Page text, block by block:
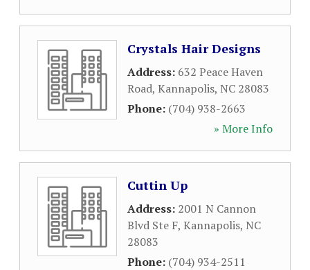
Crystals Hair Designs
Address: 632 Peace Haven
Road, Kannapolis, NC 28083
Phone: (704) 938-2663
» More Info
Cuttin Up
Address: 2001 N Cannon
Blvd Ste F, Kannapolis, NC
28083
Phone: (704) 934-2511